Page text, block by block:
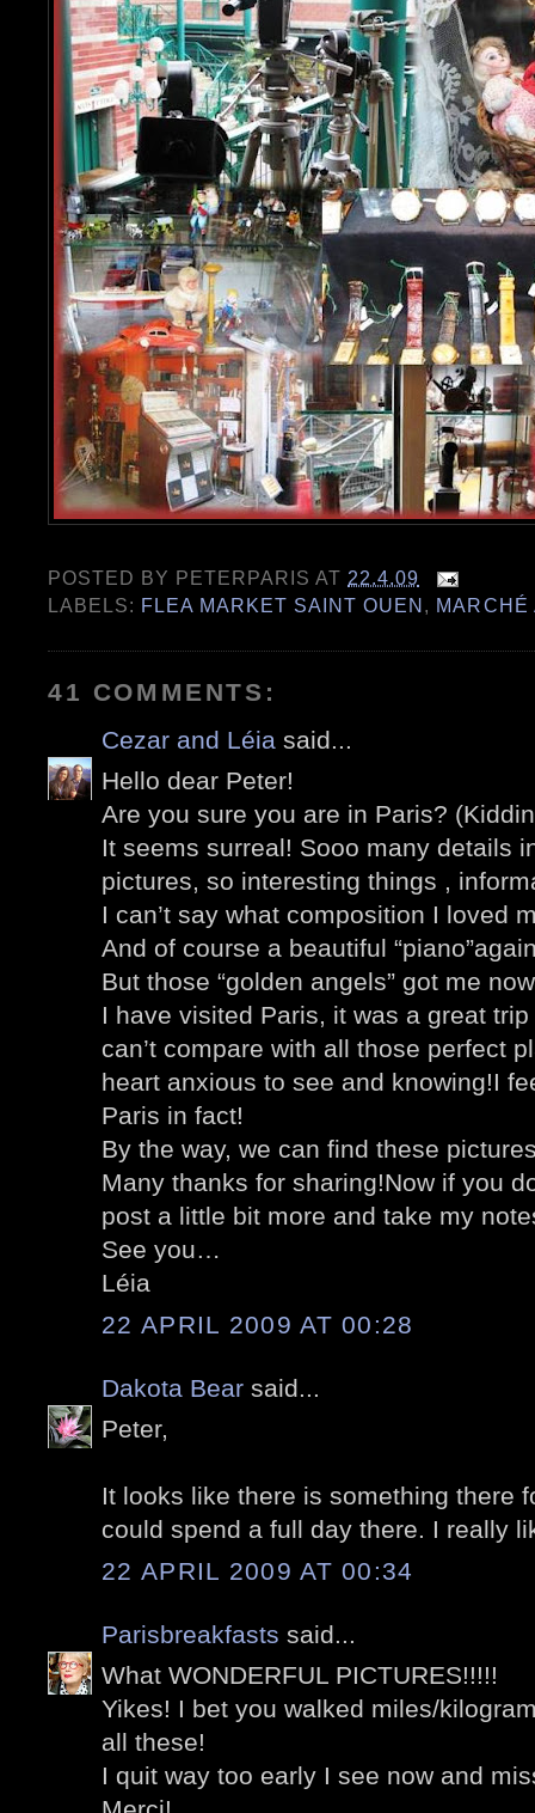
POSTED BY PETERPARIS AT 22.4.09
LABELS: FLEA MARKET SAINT OUEN, MARCHÉ
41 COMMENTS:
Cezar and Léia said...
Hello dear Peter!
Are you sure you are in Paris?
It seems surreal! Sooo many details
pictures, so interesting things ,
I can’t say what composition I loved
And of course a beautiful
But those “golden angels” got me
I have visited Paris, it was a great
can’t compare with all those perfect
heart anxious to see and knowing!I
Paris in fact!
By the way, we can find these
Many thanks for sharing!Now if you
post a little bit more and take my
See you…
Léia
22 APRIL 2009 AT 00:28
Dakota Bear said...
Peter,
It looks like there is something there
could spend a full day there. I really
22 APRIL 2009 AT 00:34
Parisbreakfasts said...
What WONDERFUL PICTURES!!!!!
Yikes! I bet you walked miles/
all these!
I quit way too early I see now and